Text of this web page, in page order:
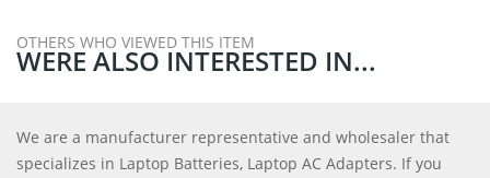
OTHERS WHO VIEWED THIS ITEM
WERE ALSO INTERESTED IN...
We are a manufacturer representative and wholesaler that
specializes in Laptop Batteries, Laptop AC Adapters. If you